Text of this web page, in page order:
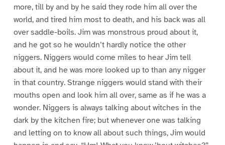
more, till by and by he said they rode him all over the
world, and tired him most to death, and his back was all
over saddle-boils. Jim was monstrous proud about it,
and he got so he wouldn’t hardly notice the other
niggers. Niggers would come miles to hear Jim tell
about it, and he was more looked up to than any nigger
in that country. Strange niggers would stand with their
mouths open and look him all over, same as if he was a
wonder. Niggers is always talking about witches in the
dark by the kitchen fire; but whenever one was talking
and letting on to know all about such things, Jim would